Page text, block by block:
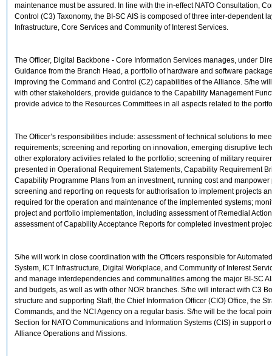
maintenance must be assured. In line with the in-effect NATO Consultation,
Control (C3) Taxonomy, the BI-SC AIS is composed of three inter-dependent
Infrastructure, Core Services and Community of Interest Services.
The Officer, Digital Backbone - Core Information Services manages, under
Guidance from the Branch Head, a portfolio of hardware and software
improving the Command and Control (C2) capabilities of the Alliance. S/he
with other stakeholders, provide guidance to the Capability Management
provide advice to the Resources Committees in all aspects related to the
The Officer’s responsibilities include: assessment of technical solutions to
requirements; screening and reporting on innovation, emerging disruptive
other exploratory activities related to the portfolio; screening of military
presented in Operational Requirement Statements, Capability Requirement
Capability Programme Plans from an investment, running cost and manpower
screening and reporting on requests for authorisation to implement projects
required for the operation and maintenance of the implemented systems;
project and portfolio implementation, including assessment of Remedial
assessment of Capability Acceptance Reports for completed investment
S/he will work in close coordination with the Officers responsible for
System, ICT Infrastructure, Digital Workplace, and Community of Interest
and manage interdependencies and communalities among the major BI-SC
and budgets, as well as with other NOR branches. S/he will interact with C3
structure and supporting Staff, the Chief Information Officer (CIO) Office, the
Commands, and the NCI Agency on a regular basis. S/he will be the focal
Section for NATO Communications and Information Systems (CIS) in support
Alliance Operations and Missions.